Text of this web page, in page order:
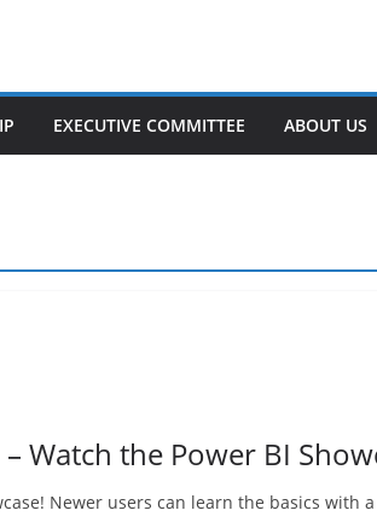
EXECUTIVE COMMITTEE ABOUT US
– Watch the Power BI
Newer users can learn the basics with